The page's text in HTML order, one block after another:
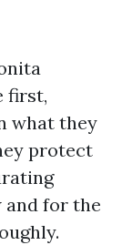
first,
what they
protect
for the